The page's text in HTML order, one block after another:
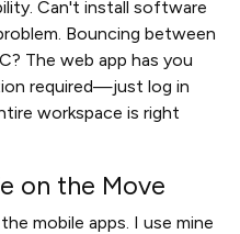
Can't install software
Bouncing between
The web app has you
required—just log in
workspace is right
on the Move
mobile apps. I use mine